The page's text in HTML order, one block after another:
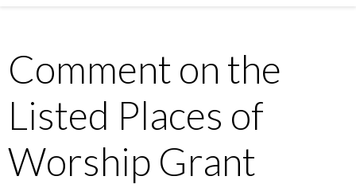
Comment on the
Listed Places of
Worship Grant